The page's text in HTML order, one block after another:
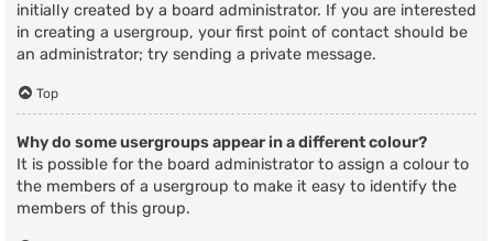
initially created by a board administrator. If you are interested
in creating a usergroup, your first point of contact should be
an administrator; try sending a private message.
Top
Why do some usergroups appear in a different colour?
It is possible for the board administrator to assign a colour to
the members of a usergroup to make it easy to identify the
members of this group.